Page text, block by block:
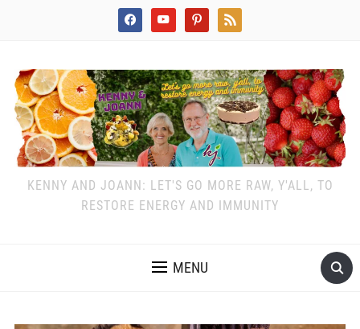
facebookyoutube pinterest rss
KENNY AND JOANN: LET'S GO MORE RAW, Y'ALL, TO
RESTORE ENERGY AND IMMUNITY
MENU